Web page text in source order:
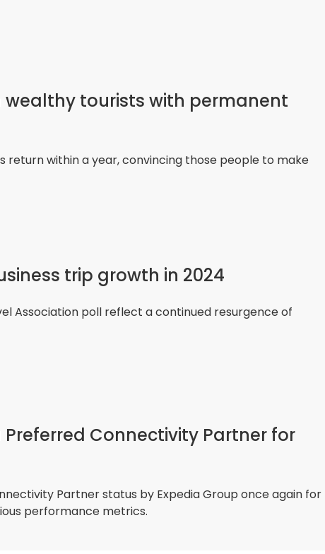
wealthy tourists with permanent
return within a year, convincing those people to make
trip growth in 2024
Association poll reflect a continued resurgence of
Connectivity Partner for
Partner status by Expedia Group once again for
performance metrics.